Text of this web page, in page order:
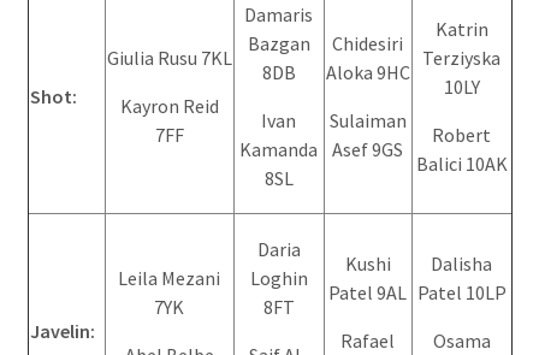
Shot:
Giulia Rusu 7KL
Kayron Reid
7FF
Damaris
Bazgan
8DB
Ivan
Kamanda
8SL
Chidesiri
Aloka 9HC
Sulaiman
Asef 9GS
Katrin
Terziyska
10LY
Robert
Balici 10AK
Javelin:
Leila Mezani
7YK
Daria
Loghin
8FT
Kushi
Patel 9AL
Rafael
Dalisha
Patel 10LP
Osama